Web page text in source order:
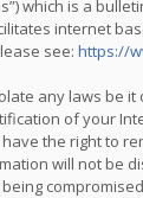
which is a
internet
see: https://
any laws be
of your
the right to
will not be